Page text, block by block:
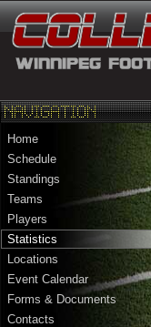
Home
Schedule
Standings
Teams
Players
Statistics
Locations
Event Calendar
Forms & Documents
Contacts